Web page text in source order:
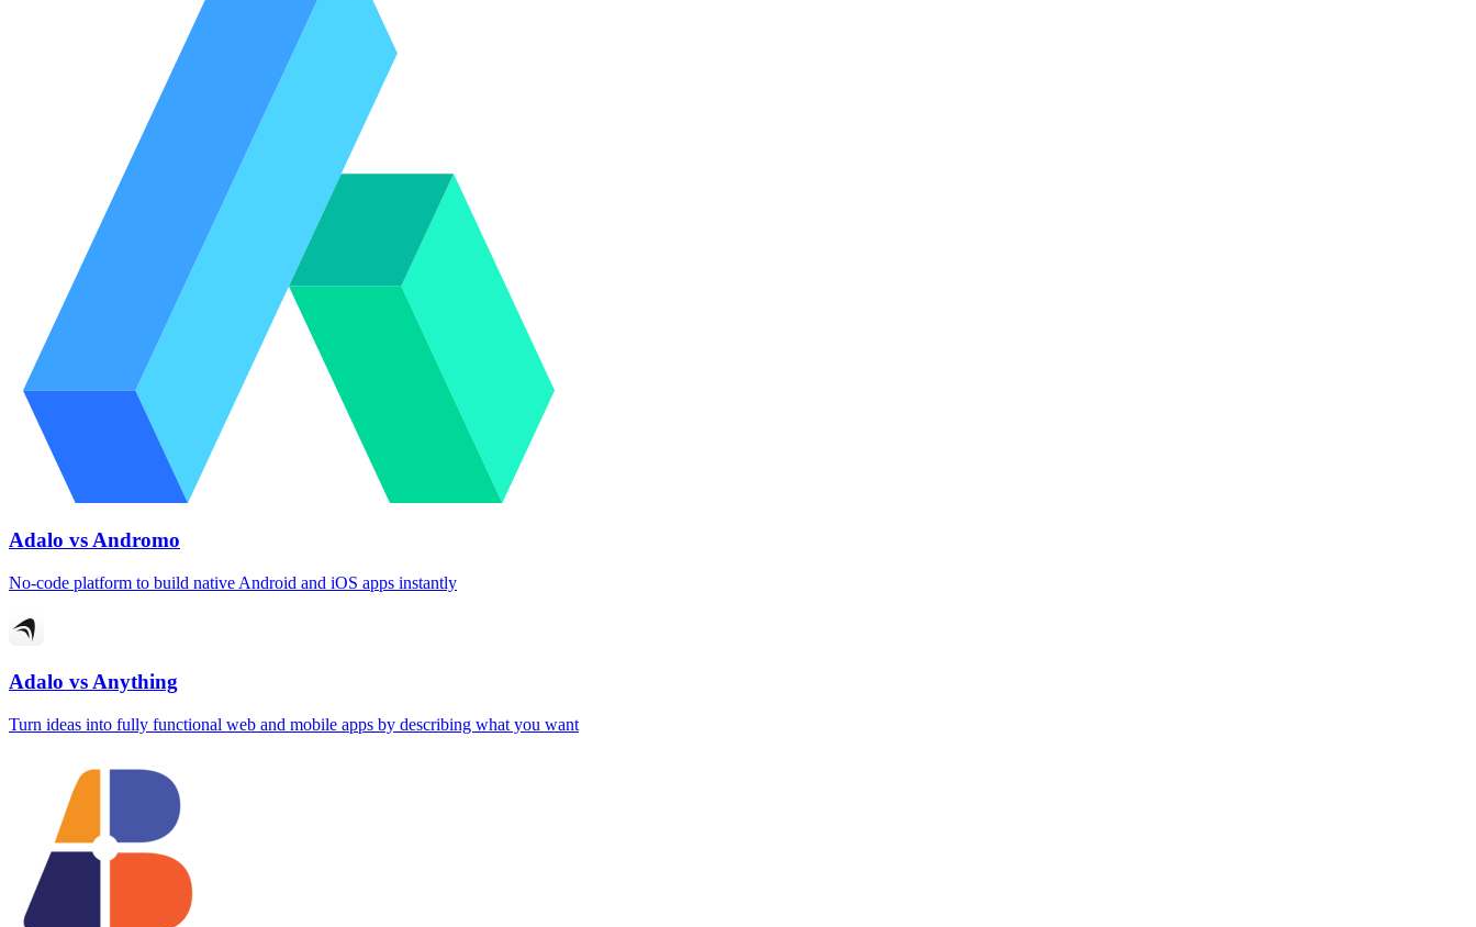
Adalo vs Andromo
No-code platform to build native Android and iOS apps instantly
Adalo vs Anything
Turn ideas into fully functional web and mobile apps by describing what you want